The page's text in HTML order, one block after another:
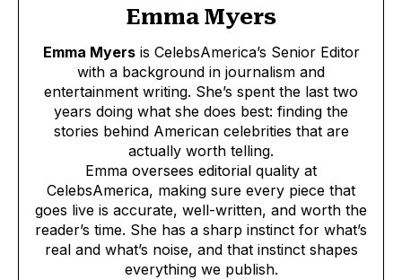
Emma Myers
Emma Myersis CelebsAmerica’s Senior Editor
with a background in journalism and
entertainment writing. She’s spent the last two
years doing what she does best: finding the
stories behind American celebrities that are
actually worth telling.
Emma oversees editorial quality at
CelebsAmerica, making sure every piece that
goes live is accurate, well-written, and worth the
reader’s time. She has a sharp instinct for what’s
real and what’s noise, and that instinct shapes
everything we publish.